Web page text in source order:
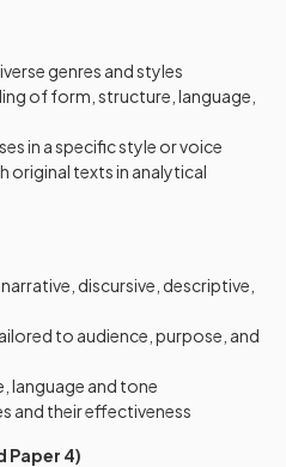
genres and styles
of form, structure, language,
in a specific style or voice
original texts in analytical
discursive, descriptive,
to audience, purpose, and
language and tone
and their effectiveness
Paper 4)